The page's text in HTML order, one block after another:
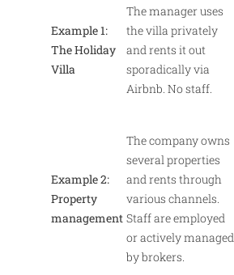
Example 1:
The Holiday
Villa
The manager uses
the villa privately
and rents it out
sporadically via
Airbnb. No staff.
Example 2:
Property
management
The company owns
several properties
and rents through
various channels.
Staff are employed
or actively managed
by brokers.